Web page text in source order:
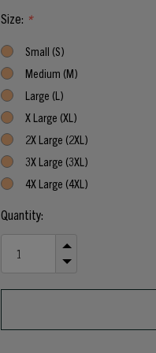
Size: *
Small (S)
Medium (M)
Large (L)
X Large (XL)
2X Large (2XL)
3X Large (3XL)
4X Large (4XL)
Current
Stock:
Quantity:
QUANTITY
UNDEFINED
QUANTITY